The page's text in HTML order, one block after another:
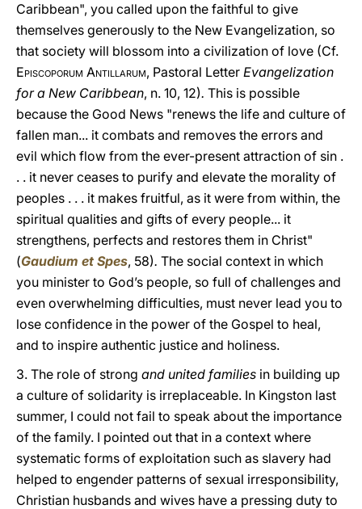
Caribbean", you called upon the faithful to give
themselves generously to the New Evangelization, so
that society will blossom into a civilization of love (Cf.
Episcoporum Antillarum, Pastoral Letter Evangelization
for a New Caribbean, n. 10, 12). This is possible
because the Good News "renews the life and culture of
fallen man... it combats and removes the errors and
evil which flow from the ever-present attraction of sin .
. . it never ceases to purify and elevate the morality of
peoples . . . it makes fruitful, as it were from within, the
spiritual qualities and gifts of every people... it
strengthens, perfects and restores them in Christ"
(Gaudium et Spes, 58). The social context in which
you minister to God’s people, so full of challenges and
even overwhelming difficulties, must never lead you to
lose confidence in the power of the Gospel to heal,
and to inspire authentic justice and holiness.
3. The role of strong and united families in building up
a culture of solidarity is irreplaceable. In Kingston last
summer, I could not fail to speak about the importance
of the family. I pointed out that in a context where
systematic forms of exploitation such as slavery had
helped to engender patterns of sexual irresponsibility,
Christian husbands and wives have a pressing duty to